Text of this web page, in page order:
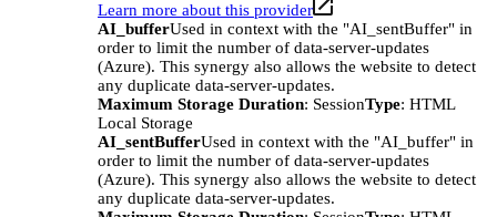
Learn more about this provider
AI_bufferUsed in context with the "AI_sentBuffer" in
order to limit the number of data-server-updates
(Azure). This synergy also allows the website to detect
any duplicate data-server-updates.
Maximum Storage Duration: SessionType: HTML
Local Storage
AI_sentBufferUsed in context with the "AI_buffer" in
order to limit the number of data-server-updates
(Azure). This synergy also allows the website to detect
any duplicate data-server-updates.